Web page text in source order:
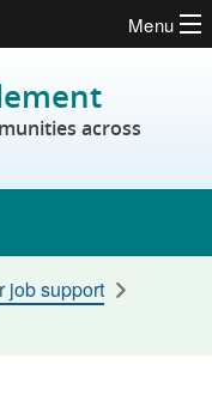
Menu
across
job support